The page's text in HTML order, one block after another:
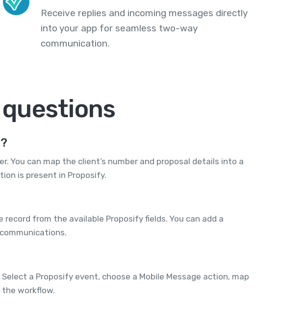
Receive replies and incoming messages directly
into your app for seamless two-way
communication.
You can map the client’s number and proposal details into a
is present in Proposify.
from the available Proposify fields. You can add a
a Proposify event, choose a Mobile Message action, map
workflow.